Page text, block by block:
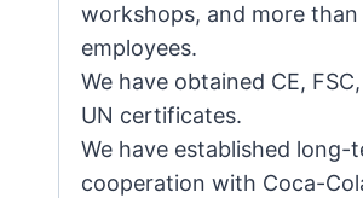
workshops, and more than
employees.
We have obtained CE,
UN certificates.
We have established long-
cooperation with Coca-